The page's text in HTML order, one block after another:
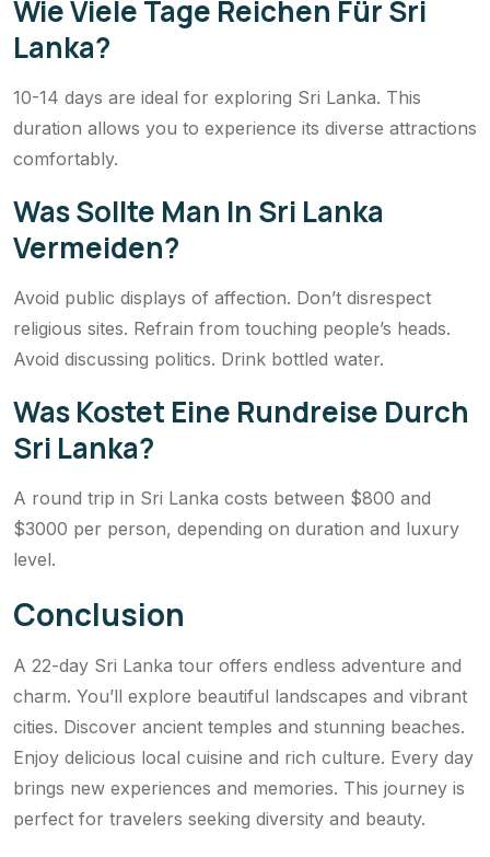
Wie Viele Tage Reichen Für Sri
Lanka?
10-14 days are ideal for exploring Sri Lanka. This
duration allows you to experience its diverse attractions
comfortably.
Was Sollte Man In Sri Lanka
Vermeiden?
Avoid public displays of affection. Don’t disrespect
religious sites. Refrain from touching people’s heads.
Avoid discussing politics. Drink bottled water.
Was Kostet Eine Rundreise Durch
Sri Lanka?
A round trip in Sri Lanka costs between $800 and
$3000 per person, depending on duration and luxury
level.
Conclusion
A 22-day Sri Lanka tour offers endless adventure and
charm. You’ll explore beautiful landscapes and vibrant
cities. Discover ancient temples and stunning beaches.
Enjoy delicious local cuisine and rich culture. Every day
brings new experiences and memories. This journey is
perfect for travelers seeking diversity and beauty.